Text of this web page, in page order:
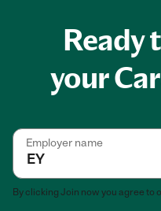
Ready
your
Employer name
By clicking Join now you agree to